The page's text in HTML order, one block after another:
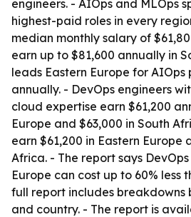
engineers. - AIOps and MLOps
highest-paid roles in every
median monthly salary of
earn up to $81,600 annually in
leads Eastern Europe for AIOps
annually. - DevOps engineers
cloud expertise earn $61,200
Europe and $63,000 in South
earn $61,200 in Eastern Europe
Africa. - The report says
Europe can cost up to 60% less
full report includes breakdowns
and country. - The report is